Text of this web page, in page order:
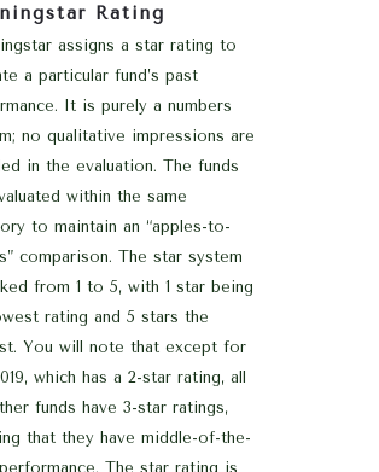
Rating
assigns a star rating to
a particular fund’s past
It is purely a numbers
no qualitative impressions are
in the evaluation. The funds
within the same
to maintain an “apples-to-
comparison. The star system
from 1 to 5, with 1 star being
rating and 5 stars the
You will note that except for
which has a 2-star rating, all
funds have 3-star ratings,
that they have middle-of-the-
The star rating is